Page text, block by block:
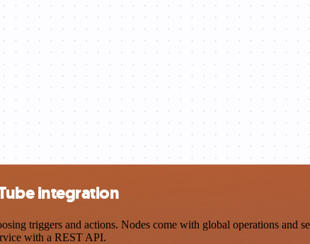
integration
triggers and actions. Nodes come with global operations and
with a REST API.